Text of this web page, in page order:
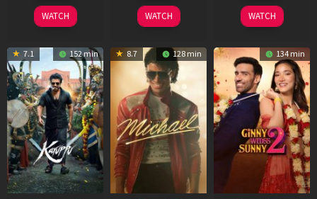
2026
WATCH
2024
WATCH
2026
WATCH
7.1 152 min 8.7 128 min 134 min